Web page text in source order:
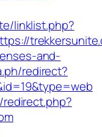
linklist.php?
and-
redirect?